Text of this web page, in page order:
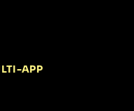
APP